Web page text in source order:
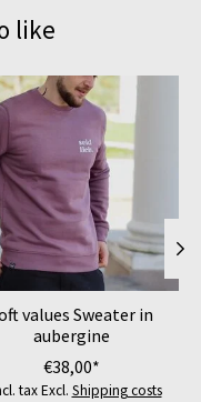
like
values Sweater in
aubergine
€38,00*
tax Excl. Shipping costs